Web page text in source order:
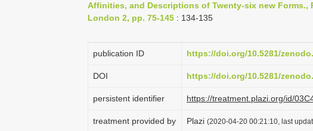
Affinities, and Descriptions of Twenty-six new
London 2, pp. 75-145 : 134-135
publication ID https://doi.org/10.5281/
DOI https://doi.org/10.5281/
persistent identifier https://treatment.plazi.org/id/
treatment provided by Plazi (2020-04-20 00:21:10, last